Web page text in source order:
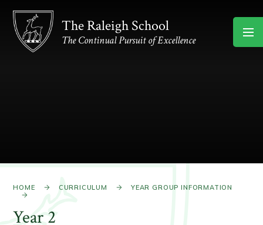
Skip to content ↓
The Raleigh School
The Continual Pursuit of Excellence
HOME CURRICULUM YEAR GROUP INFORMATION
Year 2